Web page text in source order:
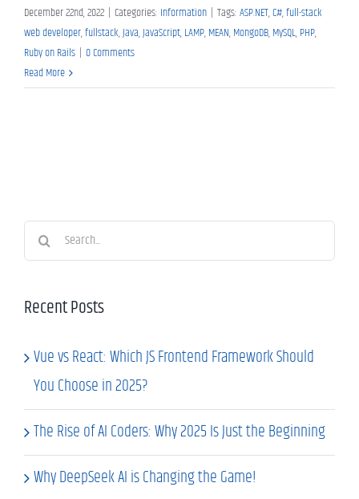
December 22nd, 2022 | Categories: Information | Tags:ASP.NET,C#,full-stack
web developer,fullstack,Java,JavaScript,LAMP,MEAN,MongoDB,MySQL,PHP,
Ruby on Rails | 0 Comments
Read More
Search
for:
Recent Posts
Vue vs React: Which JS Frontend Framework Should
You Choose in 2025?
The Rise of AI Coders: Why 2025 Is Just the Beginning
Why DeepSeek AI is Changing the Game!